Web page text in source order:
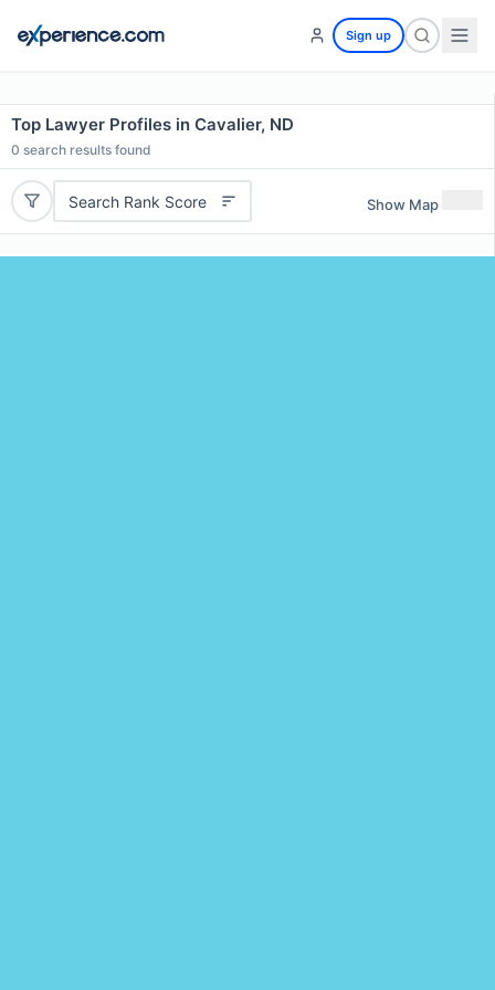
Sign up
Top Lawyer Profiles in Cavalier, ND
0 search results found
Search Rank Score Show Map